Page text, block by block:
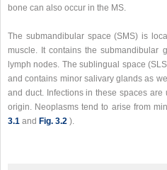
bone can also occur in the MS.
The submandibular space (SMS) is
muscle. It contains the submandibular
lymph nodes. The sublingual space
and contains minor salivary glands as
and duct. Infections in these spaces
origin. Neoplasms tend to arise from
3.1 and Fig. 3.2 ).